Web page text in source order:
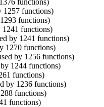
functions)
1257 functions)
functions)
1241 functions)
by 1241 functions)
1270 functions)
by 1256 functions)
1244 functions)
functions)
by 1236 functions)
functions)
functions)